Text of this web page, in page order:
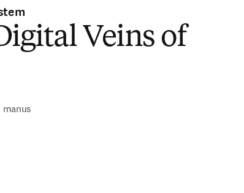
Veins of
manus